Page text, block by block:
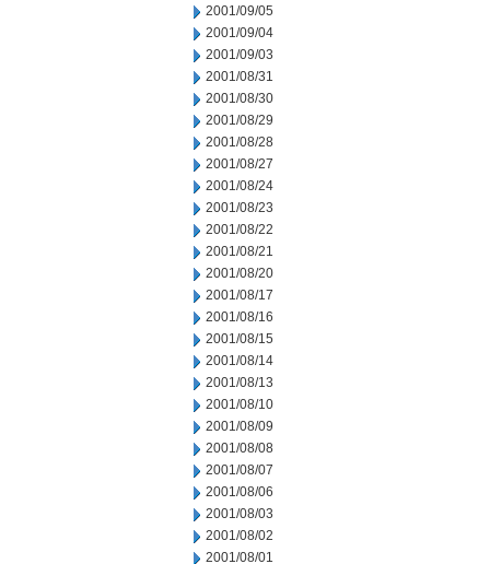
2001/09/05
2001/09/04
2001/09/03
2001/08/31
2001/08/30
2001/08/29
2001/08/28
2001/08/27
2001/08/24
2001/08/23
2001/08/22
2001/08/21
2001/08/20
2001/08/17
2001/08/16
2001/08/15
2001/08/14
2001/08/13
2001/08/10
2001/08/09
2001/08/08
2001/08/07
2001/08/06
2001/08/03
2001/08/02
2001/08/01